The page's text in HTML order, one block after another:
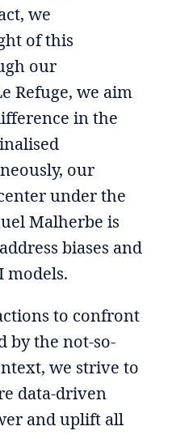
we
of this
our
Refuge, we aim
in the
our
under the
Malherbe is
biases and
to confront
by the not-so-
we strive to
data-driven
and uplift all